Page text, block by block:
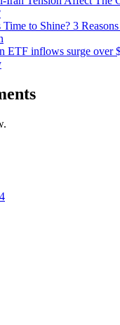
Time to Shine? 3
ETF inflows surge over